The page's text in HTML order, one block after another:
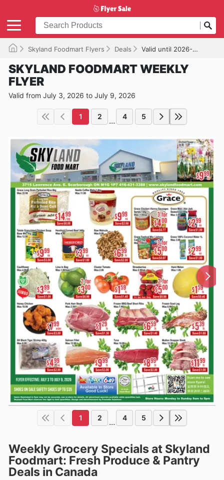
Skyland Foodmart Flyers Deals Valid until 2026-07-09
SKYLAND FOODMART WEEKLY
FLYER
Valid from July 3, 2026 to July 9, 2026
1 2 ... 4 5
1 2 ... 4 5
Weekly Grocery Specials at Skyland
Foodmart: Fresh Produce & Pantry
Deals in Canada